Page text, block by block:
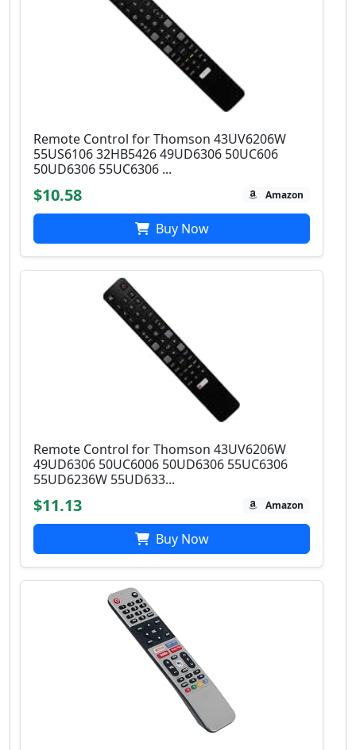
Remote Control for Thomson 43UV6206W
55US6106 32HB5426 49UD6306 50UC606
50UD6306 55UC6306 ...
$10.58 Amazon
Buy Now
Remote Control for Thomson 43UV6206W
49UD6306 50UC6006 50UD6306 55UC6306
55UD6236W 55UD633...
$11.13 Amazon
Buy Now